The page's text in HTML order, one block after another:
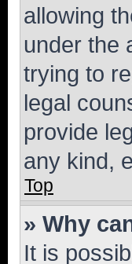
allowing
under the
trying to
legal
provide
any kind,
Top
» Why
It is